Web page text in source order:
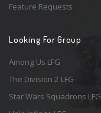
Feature Requests
Looking For Group
Among Us LFG
The Division 2 LFG
Star Wars Squadrons LFG